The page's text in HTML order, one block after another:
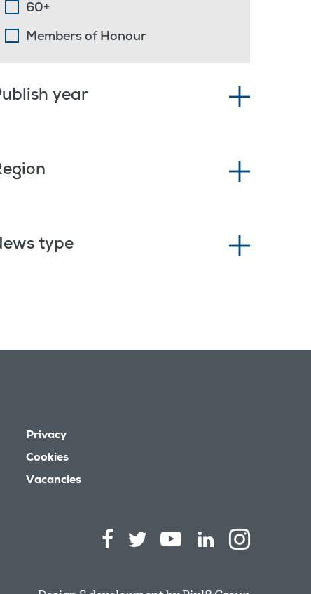
60+
Members of Honour
year
type
Privacy
Cookies
Vacancies